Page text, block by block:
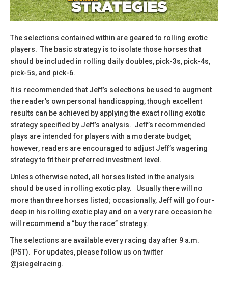
The selections contained within are geared to rolling exotic
players. The basic strategy is to isolate those horses that
should be included in rolling daily doubles, pick-3s, pick-4s,
pick-5s, and pick-6.
​It is recommended that Jeff’s selections be used to augment
the reader’s own personal handicapping, though excellent
results can be achieved by applying the exact rolling exotic
strategy specified by Jeff’s analysis. Jeff’s recommended
plays are intended for players with a moderate budget;
however, readers are encouraged to adjust Jeff’s wagering
strategy to fit their preferred investment level.
​Unless otherwise noted, all horses listed in the analysis
should be used in rolling exotic play. Usually there will no
more than three horses listed; occasionally, Jeff will go four-
deep in his rolling exotic play and on a very rare occasion he
will recommend a “buy the race” strategy.
The selections are available every racing day after 9 a.m.
(PST). For updates, please follow us on twitter
@jsiegelracing.